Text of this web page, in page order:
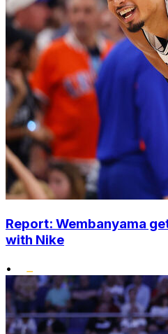
Report: Wembanyama
with Nike
•